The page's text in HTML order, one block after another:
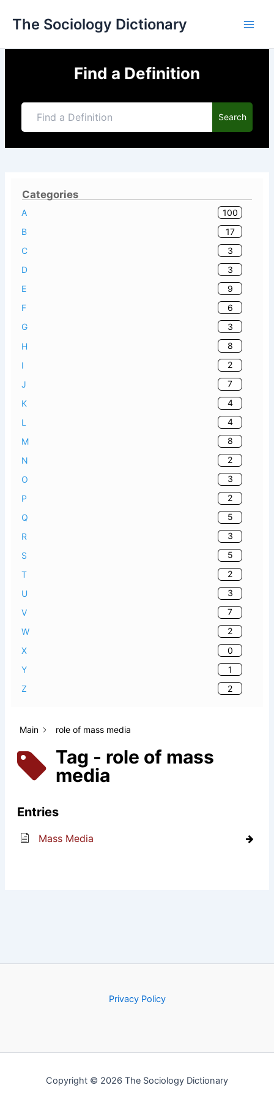
The Sociology Dictionary
Find a Definition
Search
Main role of mass media
Tag - role of mass
media
Entries
Mass Media
Categories
A
100
B
17
C
3
D
3
E
9
F
6
G
3
H
8
I
2
J
7
K
4
L
4
M
8
N
2
O
3
P
2
Q
5
R
3
S
5
T
2
U
3
V
7
W
2
X
0
Y
1
Z
2
Privacy Policy
Copyright © 2026 The Sociology Dictionary